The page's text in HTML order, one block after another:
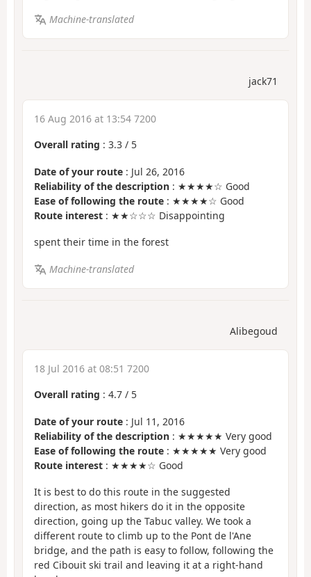
Machine-translated
jack71
16 Aug 2016 at 13:54 7200
Overall rating : 3.3 / 5
Date of your route : Jul 26, 2016
Reliability of the description : ★★★★☆ Good
Ease of following the route : ★★★★☆ Good
Route interest : ★★☆☆☆ Disappointing
spent their time in the forest
Machine-translated
Alibegoud
18 Jul 2016 at 08:51 7200
Overall rating : 4.7 / 5
Date of your route : Jul 11, 2016
Reliability of the description : ★★★★★ Very good
Ease of following the route : ★★★★★ Very good
Route interest : ★★★★☆ Good
It is best to do this route in the suggested
direction, as most hikers do it in the opposite
direction, going up the Tabuc valley. We took a
different route to climb up to the Pont de l'Ane
bridge, and the path is easy to follow, following the
red Cibouit ski trail and leaving it at a right-hand